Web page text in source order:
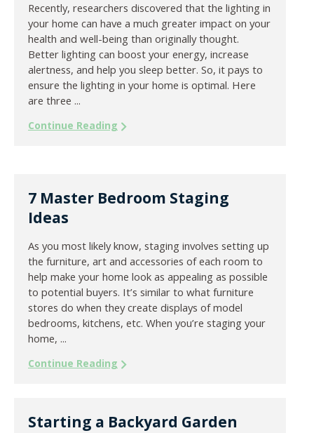
Recently, researchers discovered that the lighting in
your home can have a much greater impact on your
health and well-being than originally thought.
Better lighting can boost your energy, increase
alertness, and help you sleep better. So, it pays to
ensure the lighting in your home is optimal. Here
are three ...
Continue Reading
7 Master Bedroom Staging
Ideas
As you most likely know, staging involves setting up
the furniture, art and accessories of each room to
help make your home look as appealing as possible
to potential buyers. It’s similar to what furniture
stores do when they create displays of model
bedrooms, kitchens, etc. When you’re staging your
home, ...
Continue Reading
Starting a Backyard Garden